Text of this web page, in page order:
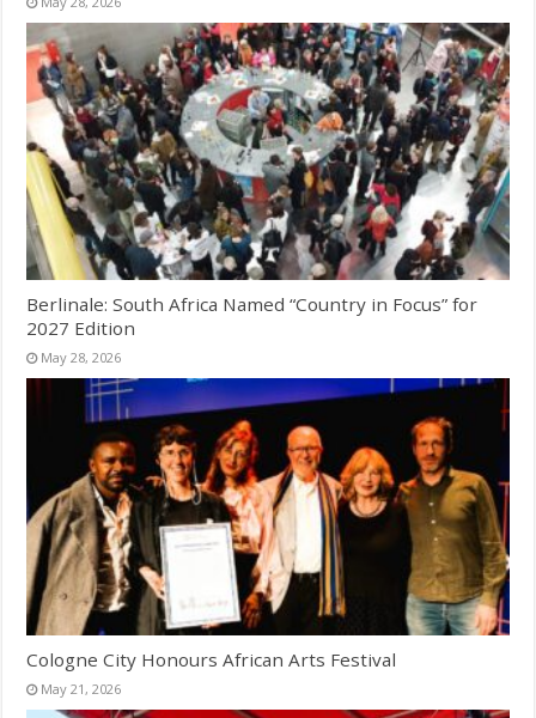
Berlinale: South Africa Named “Country in Focus” for
2027 Edition
May 28, 2026
Cologne City Honours African Arts Festival
May 21, 2026